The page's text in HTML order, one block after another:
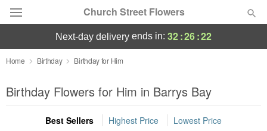
Church Street Flowers
Deal of the Day
Summer Featured
Occasions
next-day delivery ends in: 32:26:22
Home Birthday Birthday for Him
Birthday Flowers for Him in Barrys Bay
Best Sellers Highest Price Lowest Price